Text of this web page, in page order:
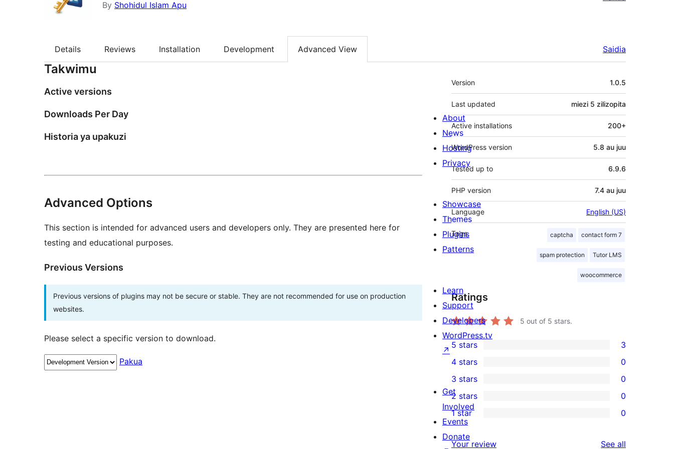
By Shohidul Islam Apu
Details Reviews Installation Development Advanced View Saidia
Takwimu
Active versions
Downloads Per Day
Historia ya upakuzi
Advanced Options
This section is intended for advanced users and developers only. They are presented here for
testing and educational purposes.
Previous Versions
Previous versions of plugins may not be secure or stable. They are not recommended for use on production
websites.
Please select a specific version to download.
Pakua
Meta
Version 1.0.5
Last updated miezi 5 zilizopita
Active installations 200+
WordPress version 5.8 au juu
Tested up to 6.9.6
PHP version 7.4 au juu
Language English (US)
Tags captcha contact form 7
spam protection Tutor LMS
woocommerce
Ratings
5 out of 5 stars.
3
5-
star
reviews
5 stars 3
4-
star
reviews
4 stars 0
0
3-
star
3 stars 0
0
2-
star
2 stars 0
0
1-
1 star 0
Your review See all
About
News
Hosting
Privacy
Showcase
Themes
Plugins
Patterns
Learn
Support
Developers
WordPress.tv
↗
Get
Involved
Events
Donate